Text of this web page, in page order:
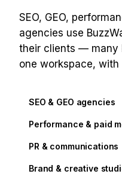
SEO, GEO,
agencies use
their clients — many
one workspace,
SEO & GEO agencies
Performance & paid
PR & communications
Brand & creative